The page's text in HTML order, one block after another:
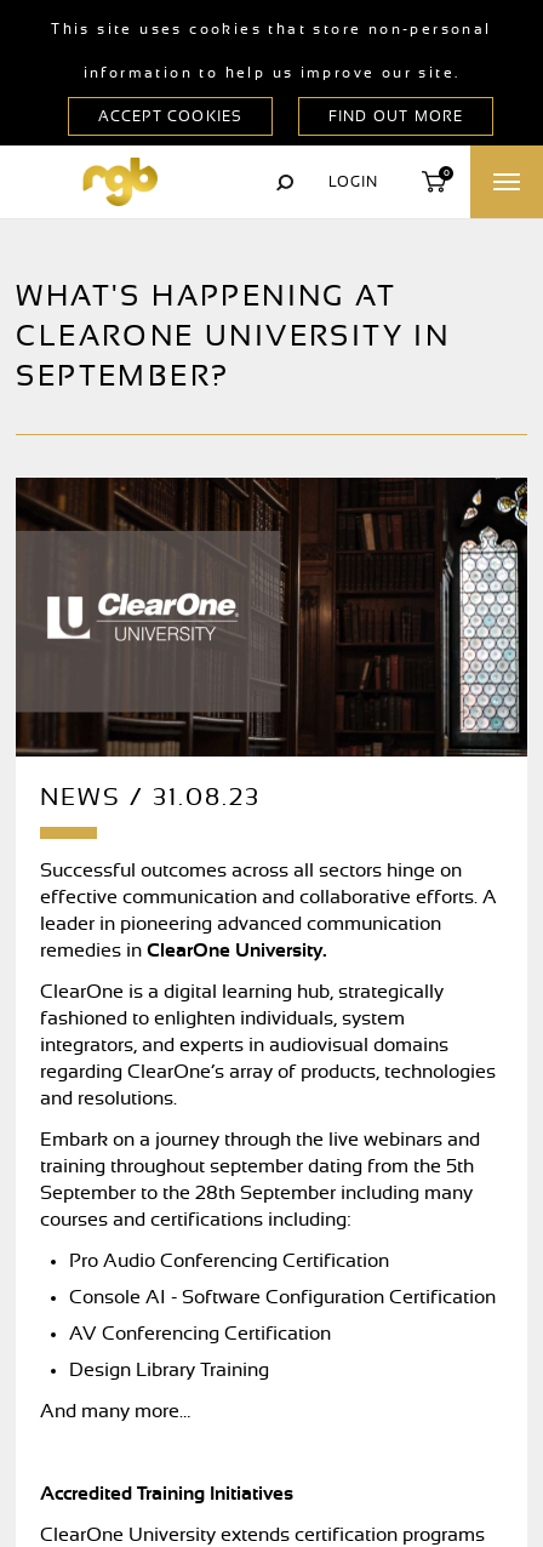
This site uses cookies that store non-personal
information to help us improve our site.
LOGIN
0
WHAT'S HAPPENING AT
CLEARONE UNIVERSITY IN
SEPTEMBER?
NEWS / 31.08.23
Successful outcomes across all sectors hinge on
effective communication and collaborative efforts. A
leader in pioneering advanced communication
remedies inClearOne University.
ClearOne is a digital learning hub, strategically
fashioned to enlighten individuals, system
integrators, and experts in audiovisual domains
regarding ClearOne’s array of products, technologies
and resolutions.
Embark on a journey through the live webinars and
training throughout september dating from the 5th
September to the 28th September including many
courses and certifications including:
Pro Audio Conferencing Certification
Console AI - Software Configuration Certification
AV Conferencing Certification
Design Library Training
And many more…
Accredited Training Initiatives
ClearOne University extends certification programs